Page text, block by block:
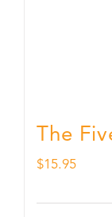
The
$15.95